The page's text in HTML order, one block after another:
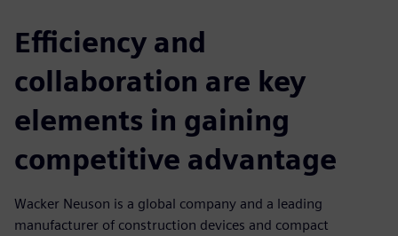
Efficiency and
collaboration are key
elements in gaining
competitive advantage
Wacker Neuson is a global company and a leading
manufacturer of construction devices and compact